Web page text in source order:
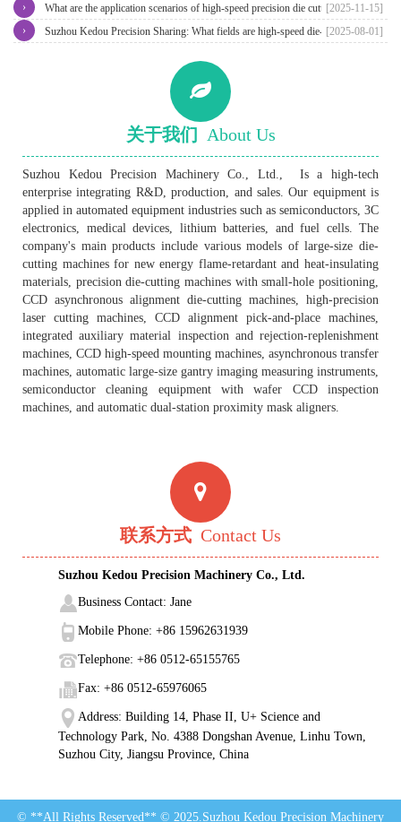
asynchronous die-cutting machine?
[2025-11-15]
What are the application scenarios of high-speed precision die cutting
machine?
›
[2025-08-01]
Suzhou Kedou Precision Sharing: What fields are high-speed die-cutting
›
关于我们 About Us
Suzhou Kedou Precision Machinery Co., Ltd., Is a high-tech
enterprise integrating R&D, production, and sales. Our equipment is
applied in automated equipment industries such as semiconductors, 3C
electronics, medical devices, lithium batteries, and fuel cells. The
company's main products include various models of large-size die-
cutting machines for new energy flame-retardant and heat-insulating
materials, precision die-cutting machines with small-hole positioning,
CCD asynchronous alignment die-cutting machines, high-precision
laser cutting machines, CCD alignment pick-and-place machines,
integrated auxiliary material inspection and rejection-replenishment
machines, CCD high-speed mounting machines, asynchronous transfer
machines, automatic large-size gantry imaging measuring instruments,
semiconductor cleaning equipment with wafer CCD inspection
machines, and automatic dual-station proximity mask aligners.
联系方式 Contact Us
Suzhou Kedou Precision Machinery Co., Ltd.
Business Contact: Jane
Mobile Phone: +86 15962631939
Telephone: +86 0512-65155765
Fax: +86 0512-65976065
Address: Building 14, Phase II, U+ Science and
Technology Park, No. 4388 Dongshan Avenue, Linhu Town,
Suzhou City, Jiangsu Province, China
© **All Rights Reserved** © 2025.Suzhou Kedou Precision Machinery